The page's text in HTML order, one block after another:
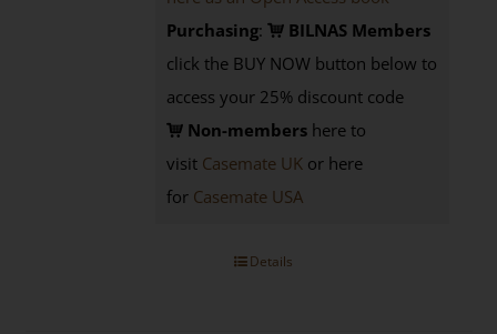
Purchasing:
BILNAS Members
click the BUY NOW button below to
access your 25% discount code
Non-members here to
visit Casemate UK or here
for Casemate USA
Details